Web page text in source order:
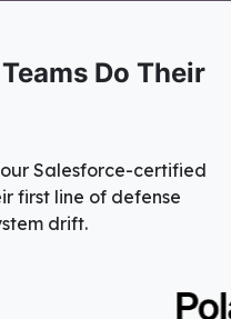
Do Their
Salesforce-certified
first line of defense
drift.